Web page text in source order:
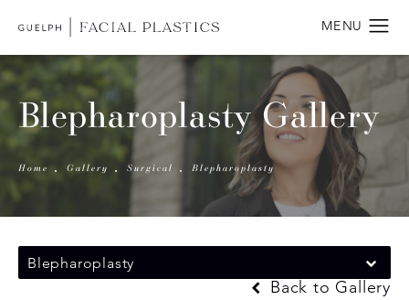
Blepharoplasty Gallery
Home Gallery Surgical Blepharoplasty
Blepharoplasty
Back to Gallery